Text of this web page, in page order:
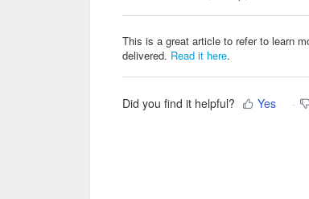
This is a great article to refer to learn
delivered. Read it here.
Did you find it helpful? Yes